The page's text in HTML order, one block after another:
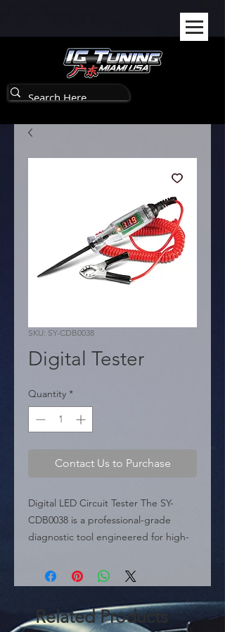
SKU: SY-CDB0038
Digital Tester
Quantity *
Contact Us to Purchase
Digital LED Circuit Tester The SY-
CDB0038 is a professional-grade
diagnostic tool engineered for high-
electrical systems between 2.6V and
32V. Unlike standard testers, this
model features a built-in LCD digital
display that provides instant voltage
Related Products